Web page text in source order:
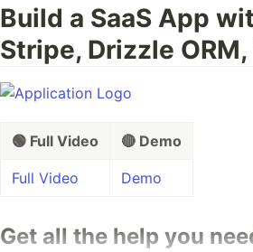
Build a SaaS App
Stripe, Drizzle
🟢 Full Video 🔴 Demo
Full Video Demo
Get all the help you